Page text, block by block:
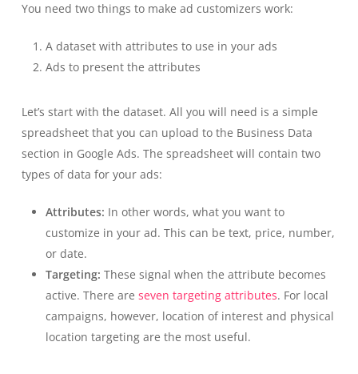
You need two things to make ad customizers work:
A dataset with attributes to use in your ads
Ads to present the attributes
Let’s start with the dataset. All you will need is a simple
spreadsheet that you can upload to the Business Data
section in Google Ads. The spreadsheet will contain two
types of data for your ads:
Attributes: In other words, what you want to
customize in your ad. This can be text, price, number,
or date.
Targeting: These signal when the attribute becomes
active. There are seven targeting attributes. For local
campaigns, however, location of interest and physical
location targeting are the most useful.